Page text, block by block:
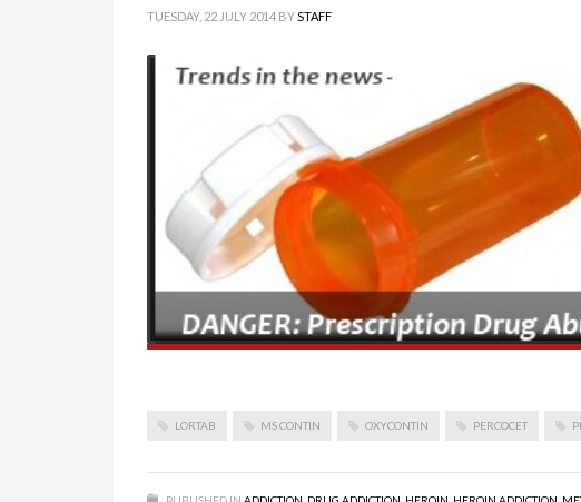
TUESDAY, 22 JULY 2014 BYSTAFF
LORTAB MS CONTIN OXYCONTIN PERCOCET